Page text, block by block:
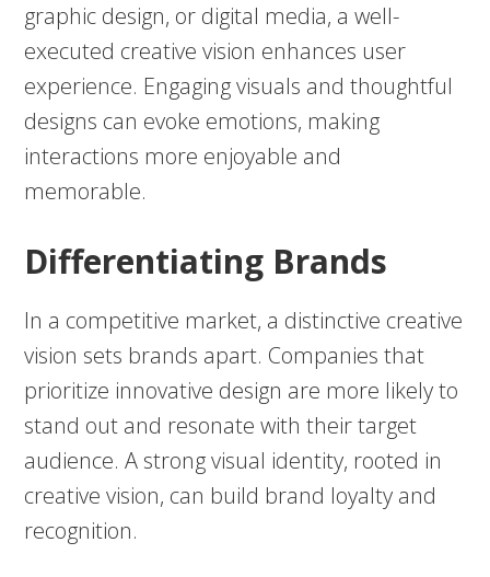
graphic design, or digital media, a well-
executed creative vision enhances user
experience. Engaging visuals and thoughtful
designs can evoke emotions, making
interactions more enjoyable and
memorable.
Differentiating Brands
In a competitive market, a distinctive creative
vision sets brands apart. Companies that
prioritize innovative design are more likely to
stand out and resonate with their target
audience. A strong visual identity, rooted in
creative vision, can build brand loyalty and
recognition.